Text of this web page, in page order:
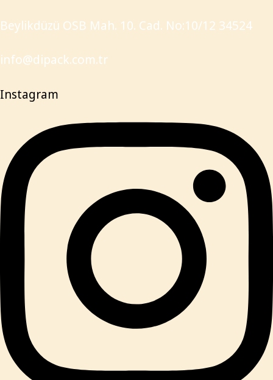
Beylikdüzü OSB Mah. 10. Cad. No:10/12 34524
info@dipack.com.tr
Instagram